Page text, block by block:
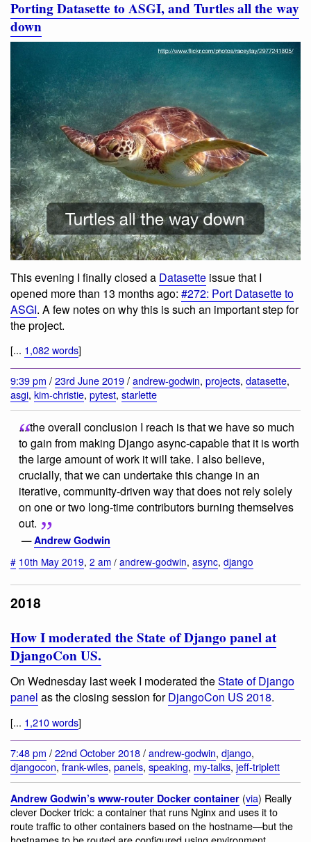
Porting Datasette to ASGI, and Turtles all the way
down
This evening I finally closed a Datasette issue that I
opened more than 13 months ago: #272: Port Datasette to
ASGI. A few notes on why this is such an important step for
the project.
[... 1,082 words]
9:39 pm /23rd June 2019/andrew-godwin, projects, datasette,
asgi, kim-christie, pytest, starlette
... the overall conclusion I reach is that we have so much
to gain from making Django async-capable that it is worth
the large amount of work it will take. I also believe,
crucially, that we can undertake this change in an
iterative, community-driven way that does not rely solely
on one or two long-time contributors burning themselves
out.
—Andrew Godwin
# 10th May 2019, 2 am / andrew-godwin, async, django
2018
How I moderated the State of Django panel at
DjangoCon US.
On Wednesday last week I moderated theState of Django
panel as the closing session forDjangoCon US 2018.
[... 1,210 words]
7:48 pm /22nd October 2018/andrew-godwin, django,
djangocon, frank-wiles, panels, speaking, my-talks, jeff-triplett
Andrew Godwin’s www-router Docker container (via) Really
clever Docker trick: a container that runs Nginx and uses it to
route traffic to other containers based on the hostname—but the